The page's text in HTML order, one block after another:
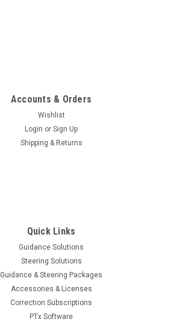
Accounts & Orders
Wishlist
Login or Sign Up
Shipping & Returns
Quick Links
Guidance Solutions
Steering Solutions
Guidance & Steering Packages
Accessories & Licenses
Correction Subscriptions
PTx Software